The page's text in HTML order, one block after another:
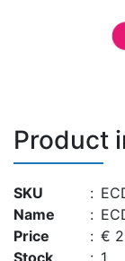
Product
SKU :
Name
:
Price
: €
Stock
: 1